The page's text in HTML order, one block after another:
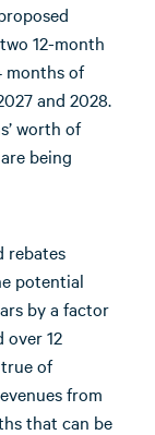
12-month
months of
and 2028.
worth of
being
rebates
potential
by a factor
over 12
of
from
that can be